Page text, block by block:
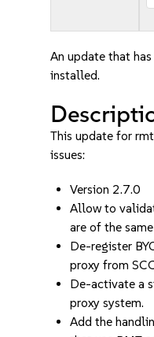
An update that
installed.
This update for
issues:
Version 2.7.0
Allow to
are of the
De-register
proxy from
De-activate a
proxy system.
Add the